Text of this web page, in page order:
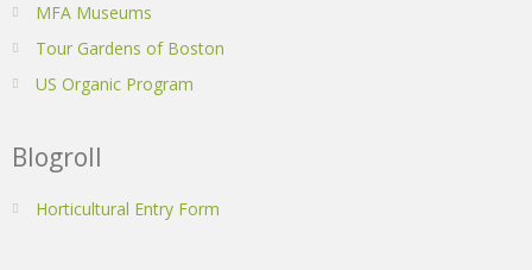
MFA Museums
Tour Gardens of Boston
US Organic Program
Blogroll
Horticultural Entry Form